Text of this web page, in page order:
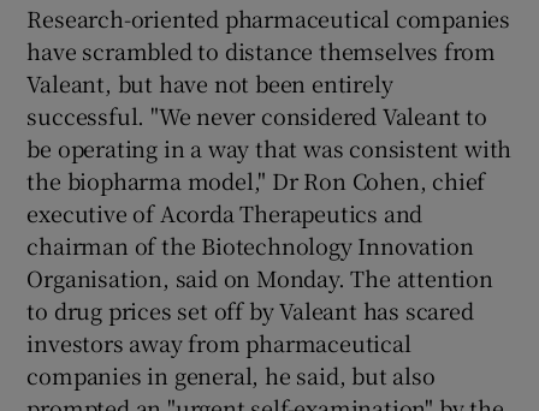
Research-oriented pharmaceutical companies
have scrambled to distance themselves from
Valeant, but have not been entirely
successful. "We never considered Valeant to
be operating in a way that was consistent with
the biopharma model," Dr Ron Cohen, chief
executive of Acorda Therapeutics and
chairman of the Biotechnology Innovation
Organisation, said on Monday. The attention
to drug prices set off by Valeant has scared
investors away from pharmaceutical
companies in general, he said, but also